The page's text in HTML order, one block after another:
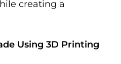
creating a
Using 3D Printing